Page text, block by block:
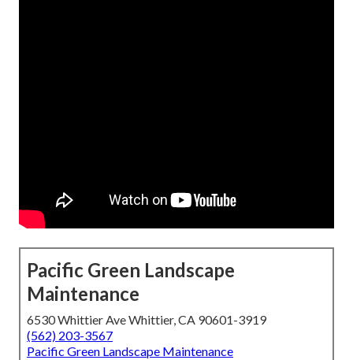
Pacific Green Landscape
Maintenance
6530 Whittier Ave Whittier, CA 90601-3919
(562) 203-3567
Pacific Green Landscape Maintenance